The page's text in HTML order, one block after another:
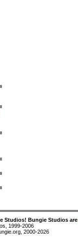
Studios! Bungie Studios are
1999-2006
2000-2026